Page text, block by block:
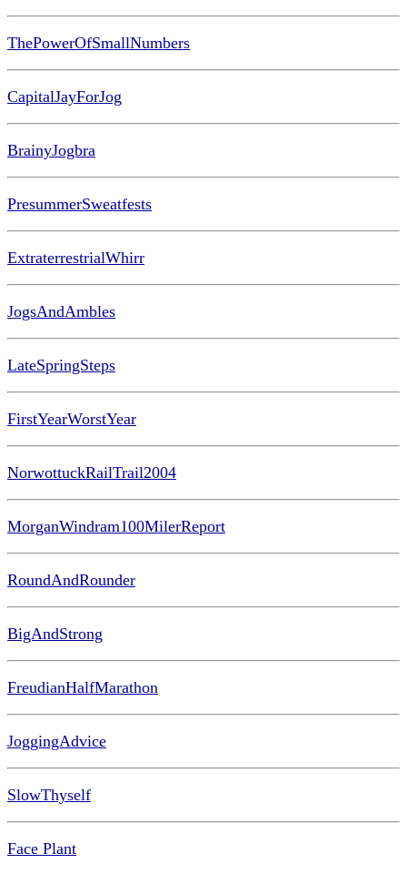
ThePowerOfSmallNumbers
CapitalJayForJog
BrainyJogbra
PresummerSweatfests
ExtraterrestrialWhirr
JogsAndAmbles
LateSpringSteps
FirstYearWorstYear
NorwottuckRailTrail2004
MorganWindram100MilerReport
RoundAndRounder
BigAndStrong
FreudianHalfMarathon
JoggingAdvice
SlowThyself
Face Plant